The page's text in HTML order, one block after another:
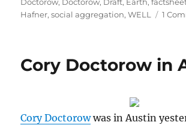
Doctorow, Doctorow, Draft, Earth,
Hafner,social aggregation,WELL 1
Cory Doctorow in
Cory Doctorowwas in Austin